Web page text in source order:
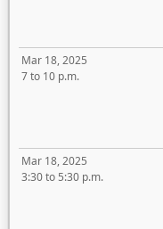
Mar 18, 2025
7 to 10 p.m.
Mar 18, 2025
3:30 to 5:30 p.m.